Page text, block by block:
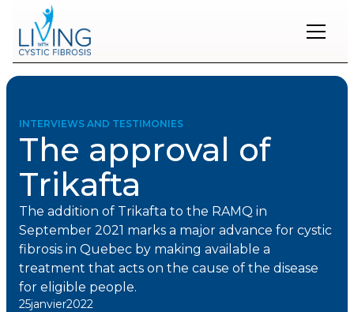
INTERVIEWS AND TESTIMONIES
The approval of
Trikafta
The addition of Trikafta to the RAMQ in
September 2021 marks a major advance for cystic
fibrosis in Quebec by making available a
treatment that acts on the cause of the disease
for eligible people.
25janvier2022
Restons
en
contact
Inscrivez-
vous
à
infolettre
pour
rester
à
l'affût
des
nouveautés.